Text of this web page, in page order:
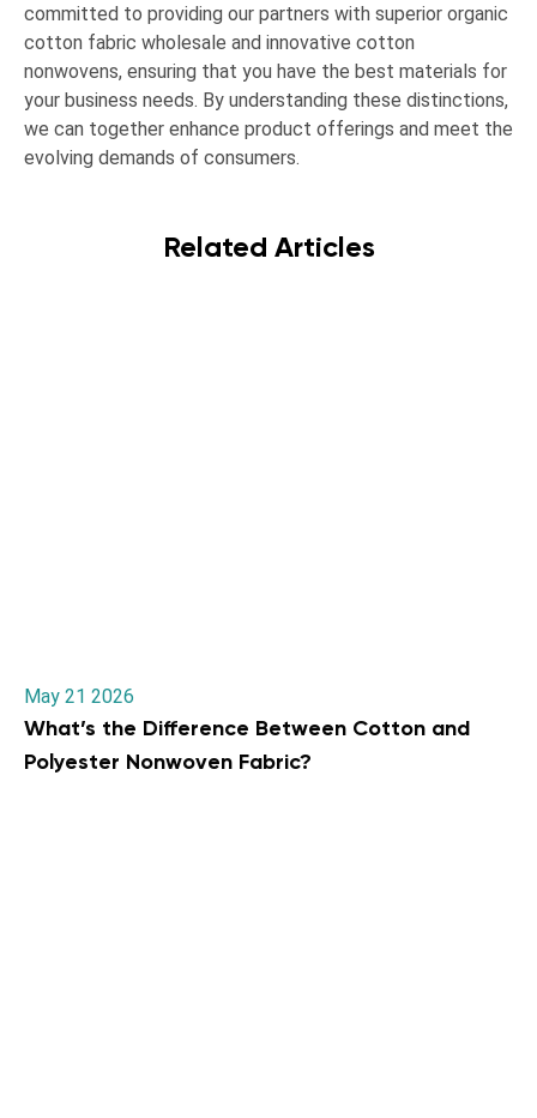
committed to providing our partners with superior organic
cotton fabric wholesale and innovative cotton
nonwovens, ensuring that you have the best materials for
your business needs. By understanding these distinctions,
we can together enhance product offerings and meet the
evolving demands of consumers.
Related Articles
May 21 2026
What’s the Difference Between Cotton and
Polyester Nonwoven Fabric?